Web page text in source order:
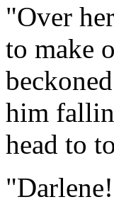
"Over
to make
him
head to